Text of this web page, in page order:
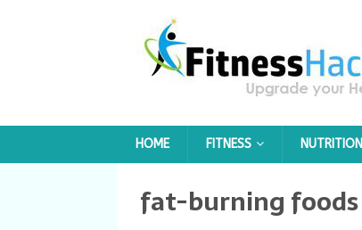
HOME FITNESS NUTRITION
fat-burning foods